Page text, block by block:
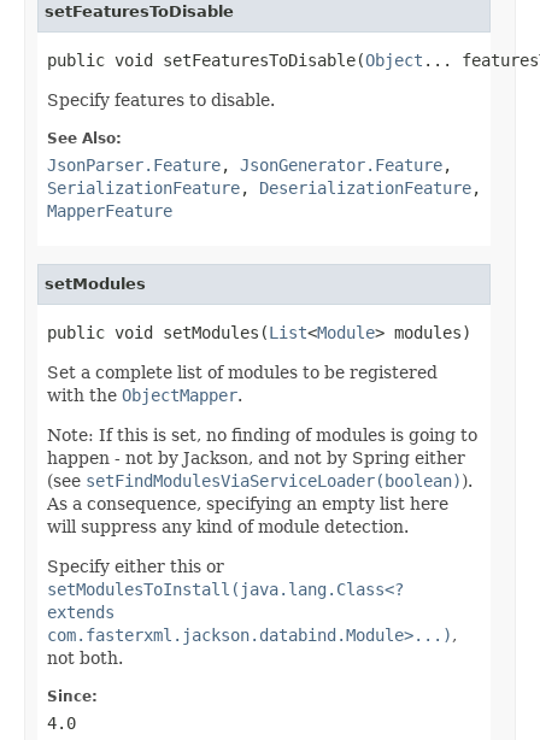
setFeaturesToDisable
public void setFeaturesToDisable(Object ...
Specify features to disable.
See Also:
JsonParser.Feature, JsonGenerator.Feature,
SerializationFeature, DeserializationFeature,
MapperFeature
setModules
public void setModules(List<Module> modules)
Set a complete list of modules to be registered
with the ObjectMapper.
Note: If this is set, no finding of modules is going to
happen - not by Jackson, and not by Spring either
(see setFindModulesViaServiceLoader(boolean)).
As a consequence, specifying an empty list here
will suppress any kind of module detection.
Specify either this or
setModulesToInstall(java.lang.Class<?
extends
com.fasterxml.jackson.databind.Module>...),
not both.
Since:
4.0